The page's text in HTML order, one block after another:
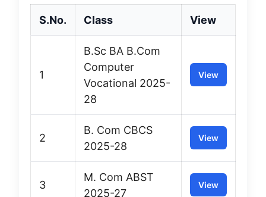
S.No. Class View
1
B.Sc BA B.Com
Computer
Vocational 2025-
28
View
2
B. Com CBCS
2025-28
View
3
M. Com ABST
2025-27
View